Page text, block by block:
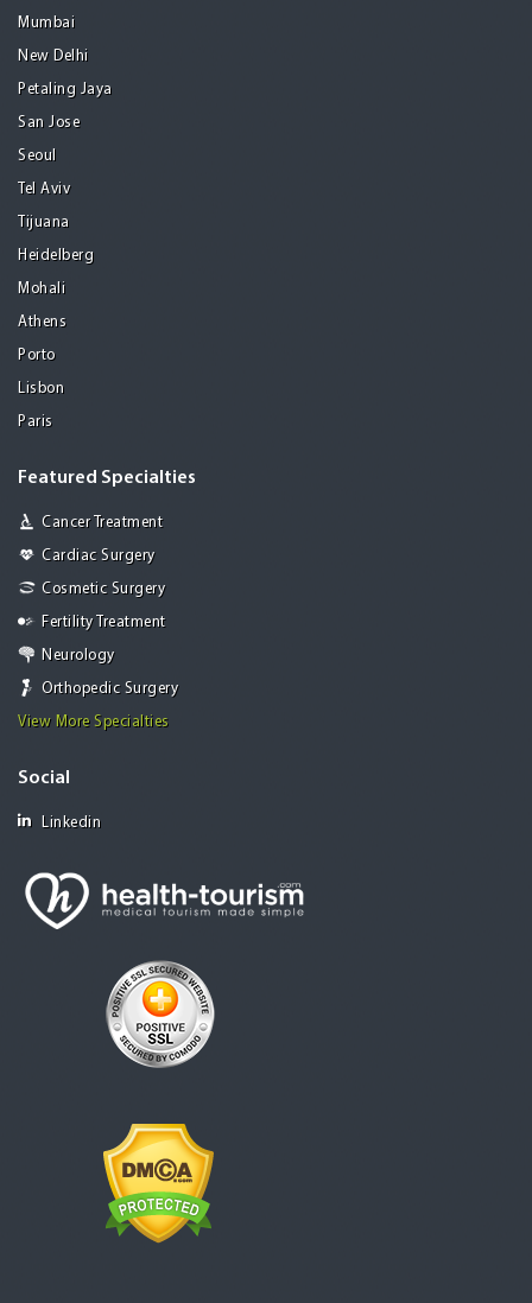
Mumbai
New Delhi
Petaling Jaya
San Jose
Seoul
Tel Aviv
Tijuana
Heidelberg
Mohali
Athens
Porto
Lisbon
Paris
Featured Specialties
Cancer Treatment
Cardiac Surgery
Cosmetic Surgery
Fertility Treatment
Neurology
Orthopedic Surgery
View More Specialties
Social
Linkedin